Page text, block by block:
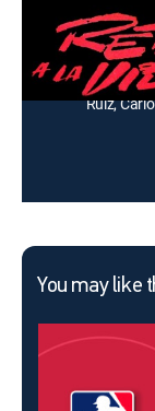
Director: Rafael
Cast:
Jorge
Luis
Ruiz,
You may like